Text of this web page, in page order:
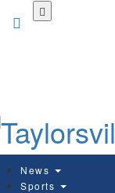
News
Sports